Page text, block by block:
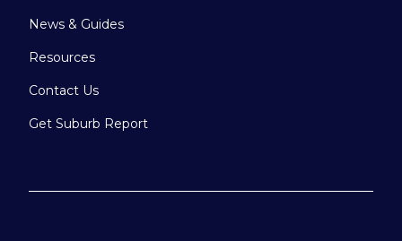
News & Guides
Resources
Contact Us
Get Suburb Report